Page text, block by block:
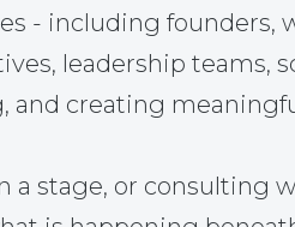
- including founders,
leadership teams,
and creating
a stage, or consulting